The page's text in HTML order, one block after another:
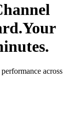
Your
across